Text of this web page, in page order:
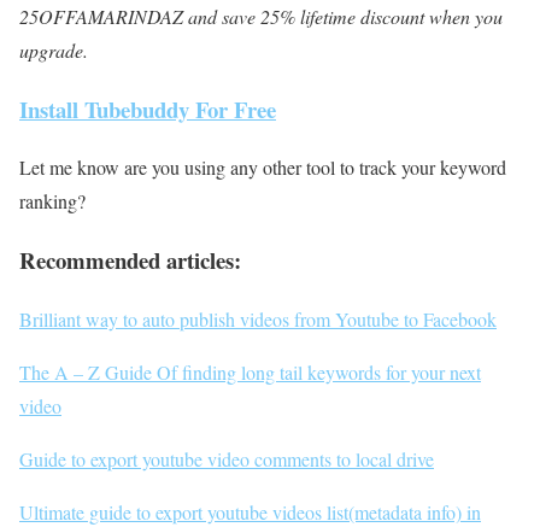
25OFFAMARINDAZ and save 25% lifetime discount when you
upgrade.
Install Tubebuddy For Free
Let me know are you using any other tool to track your keyword
ranking?
Recommended articles:
Brilliant way to auto publish videos from Youtube to Facebook
The A – Z Guide Of finding long tail keywords for your next
video
Guide to export youtube video comments to local drive
Ultimate guide to export youtube videos list(metadata info) in